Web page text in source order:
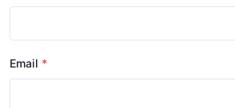
Email